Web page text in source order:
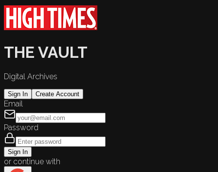
THE VAULT
Digital Archives
Sign In Create Account
Email
Password
Sign In
or continue with